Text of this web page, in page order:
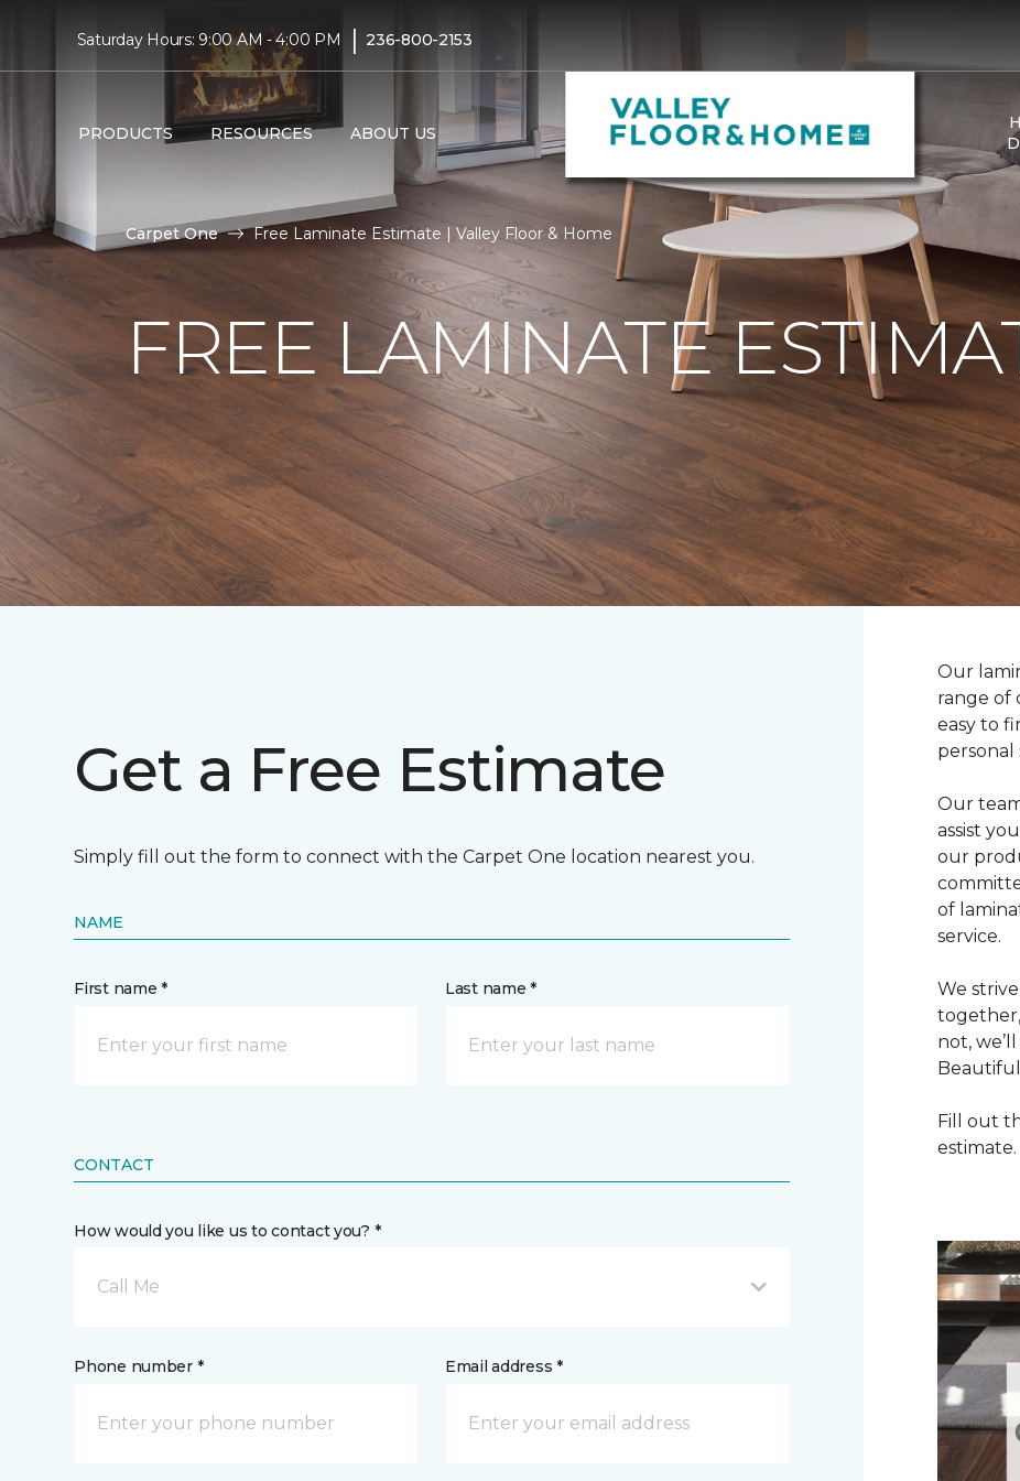
Saturday Hours: 9:00 AM - 4:00 PM | 236-800-2153
PRODUCTS RESOURCES ABOUT US
Carpet One Free Laminate Estimate | Valley Floor & Home
FREE LAMINATE
Get a Free Estimate
Simply fill out the form to connect with the Carpet One location nearest you.
NAME
First name * Last name *
CONTACT
How would you like us to contact you? *
Call Me
Phone number * Email address *
Our
range of
easy to
Our
assist
our
of
service.
We
not,
Fill out
estimate.